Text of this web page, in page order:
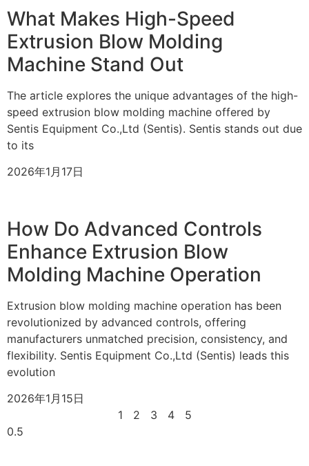
What Makes High-Speed
Extrusion Blow Molding
Machine Stand Out
The article explores the unique advantages of the high-
speed extrusion blow molding machine offered by
Sentis Equipment Co.,Ltd (Sentis). Sentis stands out due
to its
2026年1月17日
How Do Advanced Controls
Enhance Extrusion Blow
Molding Machine Operation
Extrusion blow molding machine operation has been
revolutionized by advanced controls, offering
manufacturers unmatched precision, consistency, and
flexibility. Sentis Equipment Co.,Ltd (Sentis) leads this
evolution
2026年1月15日
1
2 3 4 5